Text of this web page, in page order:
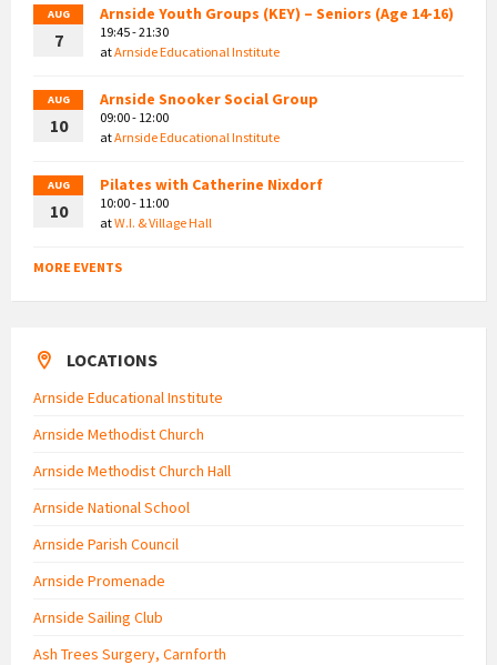
AUG
7
Arnside Youth Groups (KEY) – Seniors (Age 14-16)
19:45 - 21:30
atArnside Educational Institute
AUG
10
Arnside Snooker Social Group
09:00 - 12:00
atArnside Educational Institute
AUG
10
Pilates with Catherine Nixdorf
10:00 - 11:00
atW.I. & Village Hall
MORE EVENTS
LOCATIONS
Arnside Educational Institute
Arnside Methodist Church
Arnside Methodist Church Hall
Arnside National School
Arnside Parish Council
Arnside Promenade
Arnside Sailing Club
Ash Trees Surgery, Carnforth